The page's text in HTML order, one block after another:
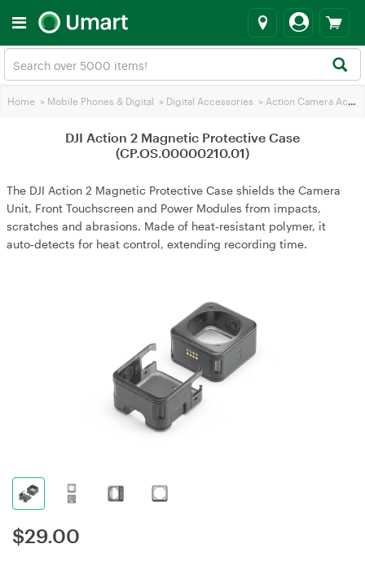
Home > Mobile Phones & Digital > Digital Accessories > Action Camera Accessories
DJI Action 2 Magnetic Protective Case
(CP.OS.00000210.01)
The DJI Action 2 Magnetic Protective Case shields the Camera
Unit, Front Touchscreen and Power Modules from impacts,
scratches and abrasions. Made of heat‑resistant polymer, it
auto‑detects for heat control, extending recording time.
$29.00